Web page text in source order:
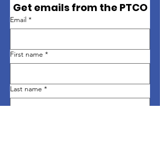
Get emails from the PTCO
Email *
First name *
Last name *